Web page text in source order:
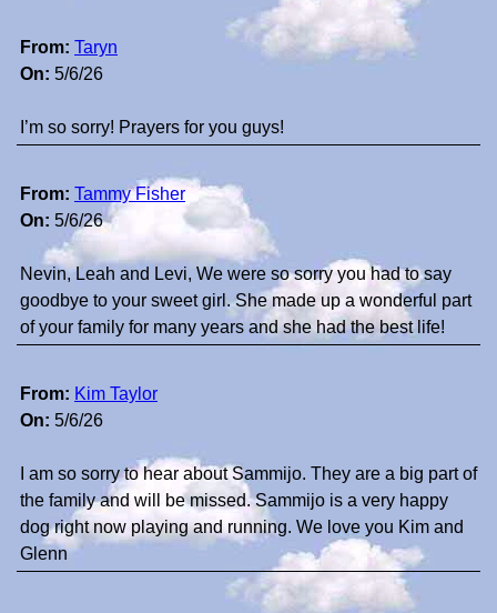
From: Taryn
On: 5/6/26
I’m so sorry! Prayers for you guys!
From: Tammy Fisher
On: 5/6/26
Nevin, Leah and Levi, We were so sorry you had to say
goodbye to your sweet girl. She made up a wonderful part
of your family for many years and she had the best life!
From: Kim Taylor
On: 5/6/26
I am so sorry to hear about Sammijo. They are a big part of
the family and will be missed. Sammijo is a very happy
dog right now playing and running. We love you Kim and
Glenn